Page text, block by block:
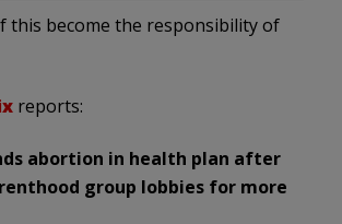
this become the responsibility of
reports:
abortion in health plan after
group lobbies for more